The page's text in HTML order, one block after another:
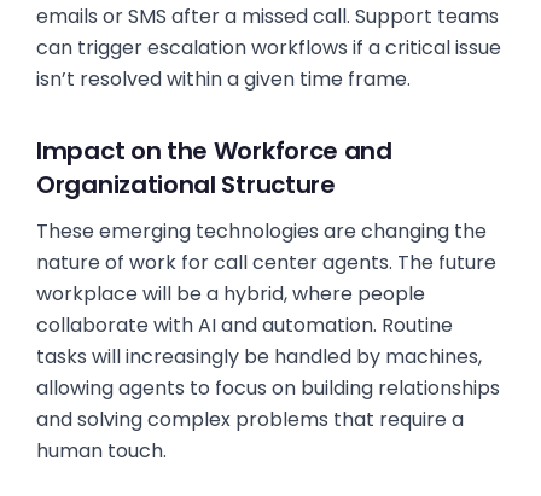
emails or SMS after a missed call. Support teams
can trigger escalation workflows if a critical issue
isn’t resolved within a given time frame.
Impact on the Workforce and
Organizational Structure
These emerging technologies are changing the
nature of work for call center agents. The future
workplace will be a hybrid, where people
collaborate with AI and automation. Routine
tasks will increasingly be handled by machines,
allowing agents to focus on building relationships
and solving complex problems that require a
human touch.